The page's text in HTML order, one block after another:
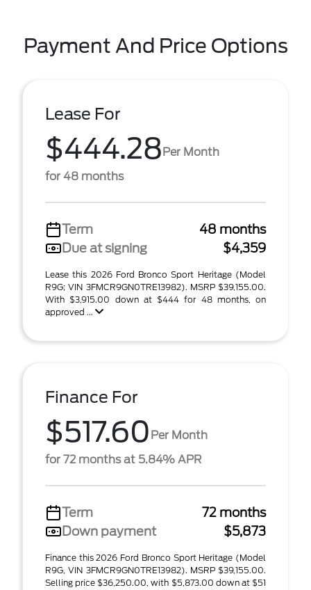
Payment And Price Options
Lease For
$444.28Per Month
for 48 months
Term
48 months
Due at signing
$4,359
Lease this 2026 Ford Bronco Sport Heritage (Model
R9G; VIN 3FMCR9GN0TRE13982). MSRP $39,155.00.
With $3,915.00 down at $444 for 48 months, on
approved ...
Finance For
$517.60 Per Month
for 72 months at 5.84% APR
Term
72 months
Down payment
$5,873
Finance this 2026 Ford Bronco Sport Heritage (Model
R9G, VIN 3FMCR9GN0TRE13982). MSRP $39,155.00.
Selling price $36,250.00, with $5,873.00 down at $51